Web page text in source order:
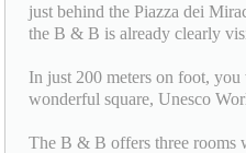
just behind the Piazza dei
the B & B is already clearly
In just 200 meters on foot,
wonderful square, Unesco
The B & B offers three rooms